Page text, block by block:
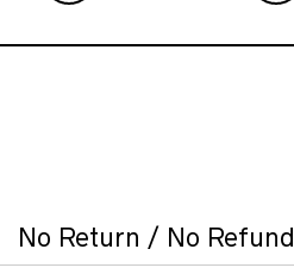
No Return / No Refund